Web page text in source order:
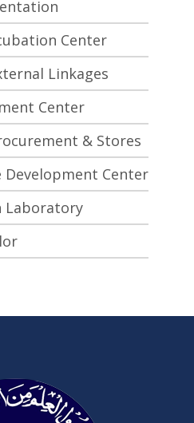
Center
Linkages
Center
& Stores
Development Center
Laboratory